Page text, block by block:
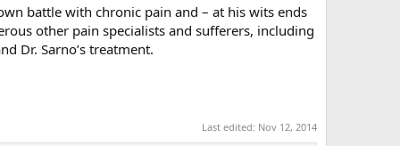
battle with chronic pain and – at his wits ends
other pain specialists and sufferers, including
Dr. Sarno’s treatment.​
Last edited: Nov 12, 2014